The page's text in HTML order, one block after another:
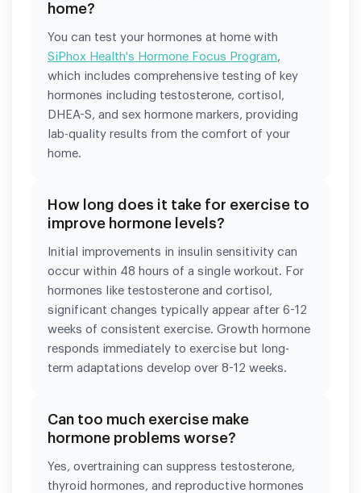
home?
You can test your hormones at home with
SiPhox Health's Hormone Focus Program,
which includes comprehensive testing of key
hormones including testosterone, cortisol,
DHEA-S, and sex hormone markers, providing
lab-quality results from the comfort of your
home.
How long does it take for exercise to
improve hormone levels?
Initial improvements in insulin sensitivity can
occur within 48 hours of a single workout. For
hormones like testosterone and cortisol,
significant changes typically appear after 6-12
weeks of consistent exercise. Growth hormone
responds immediately to exercise but long-
term adaptations develop over 8-12 weeks.
Can too much exercise make
hormone problems worse?
Yes, overtraining can suppress testosterone,
thyroid hormones, and reproductive hormones